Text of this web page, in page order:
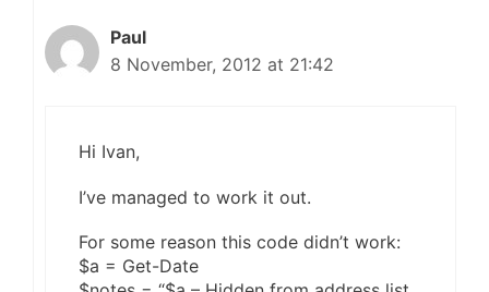
Paul
8 November, 2012 at 21:42
Hi Ivan,
I’ve managed to work it out.
For some reason this code didn’t work:
$a = Get-Date